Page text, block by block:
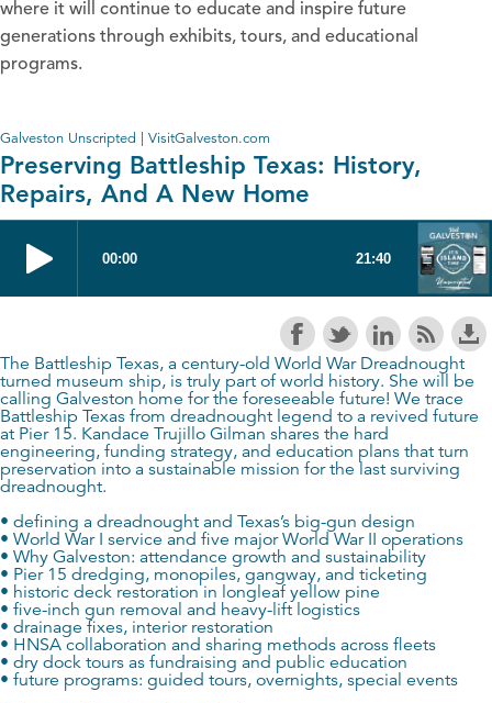
where it will continue to educate and inspire future
generations through exhibits, tours, and educational
programs.
Galveston Unscripted | VisitGalveston.com
Preserving Battleship Texas: History,
Repairs, And A New Home
The Battleship Texas, a century-old World War Dreadnought
turned museum ship, is truly part of world history. She will be
calling Galveston home for the foreseeable future! We trace
Battleship Texas from dreadnought legend to a revived future
at Pier 15. Kandace Trujillo Gilman shares the hard
engineering, funding strategy, and education plans that turn
preservation into a sustainable mission for the last surviving
dreadnought.
• defining a dreadnought and Texas’s big-gun design
• World War I service and five major World War II operations
• Why Galveston: attendance growth and sustainability
• Pier 15 dredging, monopiles, gangway, and ticketing
• historic deck restoration in longleaf yellow pine
• five-inch gun removal and heavy-lift logistics
• drainage fixes, interior restoration
• HNSA collaboration and sharing methods across fleets
• dry dock tours as fundraising and public education
• future programs: guided tours, overnights, special events